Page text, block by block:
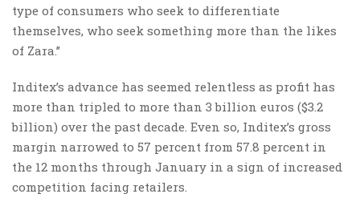
type of consumers who seek to differentiate
themselves, who seek something more than the likes
of Zara.”
Inditex’s advance has seemed relentless as profit has
more than tripled to more than 3 billion euros ($3.2
billion) over the past decade. Even so, Inditex’s gross
margin narrowed to 57 percent from 57.8 percent in
the 12 months through January in a sign of increased
competition facing retailers.